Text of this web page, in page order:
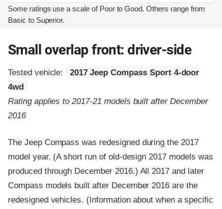
Some ratings use a scale of Poor to Good. Others range from
Basic to Superior.
Small overlap front: driver-side
Tested vehicle:
2017 Jeep Compass Sport 4-door
4wd
Rating applies to 2017-21 models built after December
2016
The Jeep Compass was redesigned during the 2017
model year. (A short run of old-design 2017 models was
produced through December 2016.) All 2017 and later
Compass models built after December 2016 are the
redesigned vehicles. (Information about when a specific